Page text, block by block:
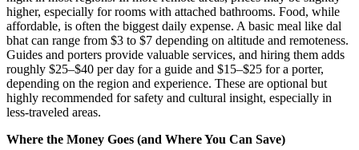
higher, especially for rooms with attached bathrooms. Food, while
affordable, is often the biggest daily expense. A basic meal like dal
bhat can range from $3 to $7 depending on altitude and remoteness.
Guides and porters provide valuable services, and hiring them adds
roughly $25–$40 per day for a guide and $15–$25 for a porter,
depending on the region and experience. These are optional but
highly recommended for safety and cultural insight, especially in
less-traveled areas.
Where the Money Goes (and Where You Can Save)